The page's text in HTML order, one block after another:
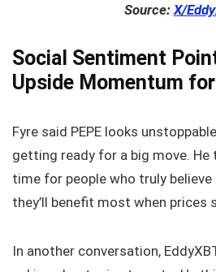
Source: X/
Social Sentiment
Upside Momentum for
Fyre said PEPE looks
getting ready for a big move.
time for people who truly
they’ll benefit most when prices
In another conversation,